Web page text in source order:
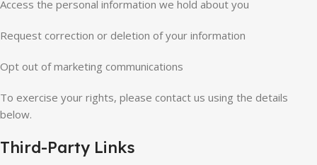
Access the personal information we hold about you
Request correction or deletion of your information
Opt out of marketing communications
To exercise your rights, please contact us using the details
below.
Third-Party Links